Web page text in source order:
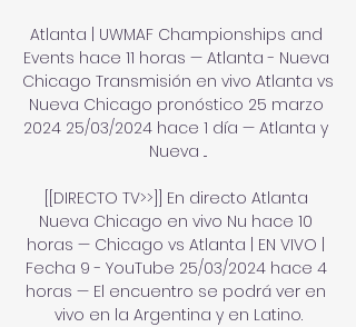
Atlanta | UWMAF Championships and
Events hace 11 horas — Atlanta - Nueva
Chicago Transmisión en vivo Atlanta vs
Nueva Chicago pronóstico 25 marzo
2024 25/03/2024 hace 1 día — Atlanta y
Nueva ...
[[DIRECTO TV>>]] En directo Atlanta
Nueva Chicago en vivo Nu hace 10
horas — Chicago vs Atlanta | EN VIVO |
Fecha 9 - YouTube 25/03/2024 hace 4
horas — El encuentro se podrá ver en
vivo en la Argentina y en Latino.